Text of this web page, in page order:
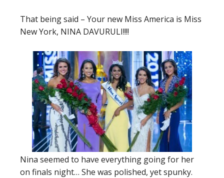
That being said – Your new Miss America is Miss
New York, NINA DAVURULI!!!!
Nina seemed to have everything going for her
on finals night… She was polished, yet spunky.